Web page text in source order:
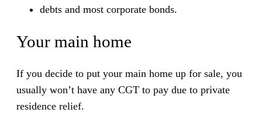
debts and most corporate bonds.
Your main home
If you decide to put your main home up for sale, you
usually won’t have any CGT to pay due to private
residence relief.